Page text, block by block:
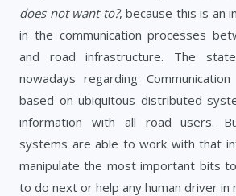
does not want to?, because this is an
in the communication processes
and road infrastructure. The
nowadays regarding
based on ubiquitous distributed
information with all road users.
systems are able to work with that
manipulate the most important bits
to do next or help any human driver in